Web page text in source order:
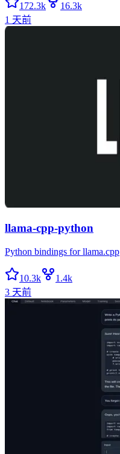
172.3k
16.3k
1 天前
llama-cpp-python
Python bindings for llama.cpp
10.3k
1.4k
3 天前